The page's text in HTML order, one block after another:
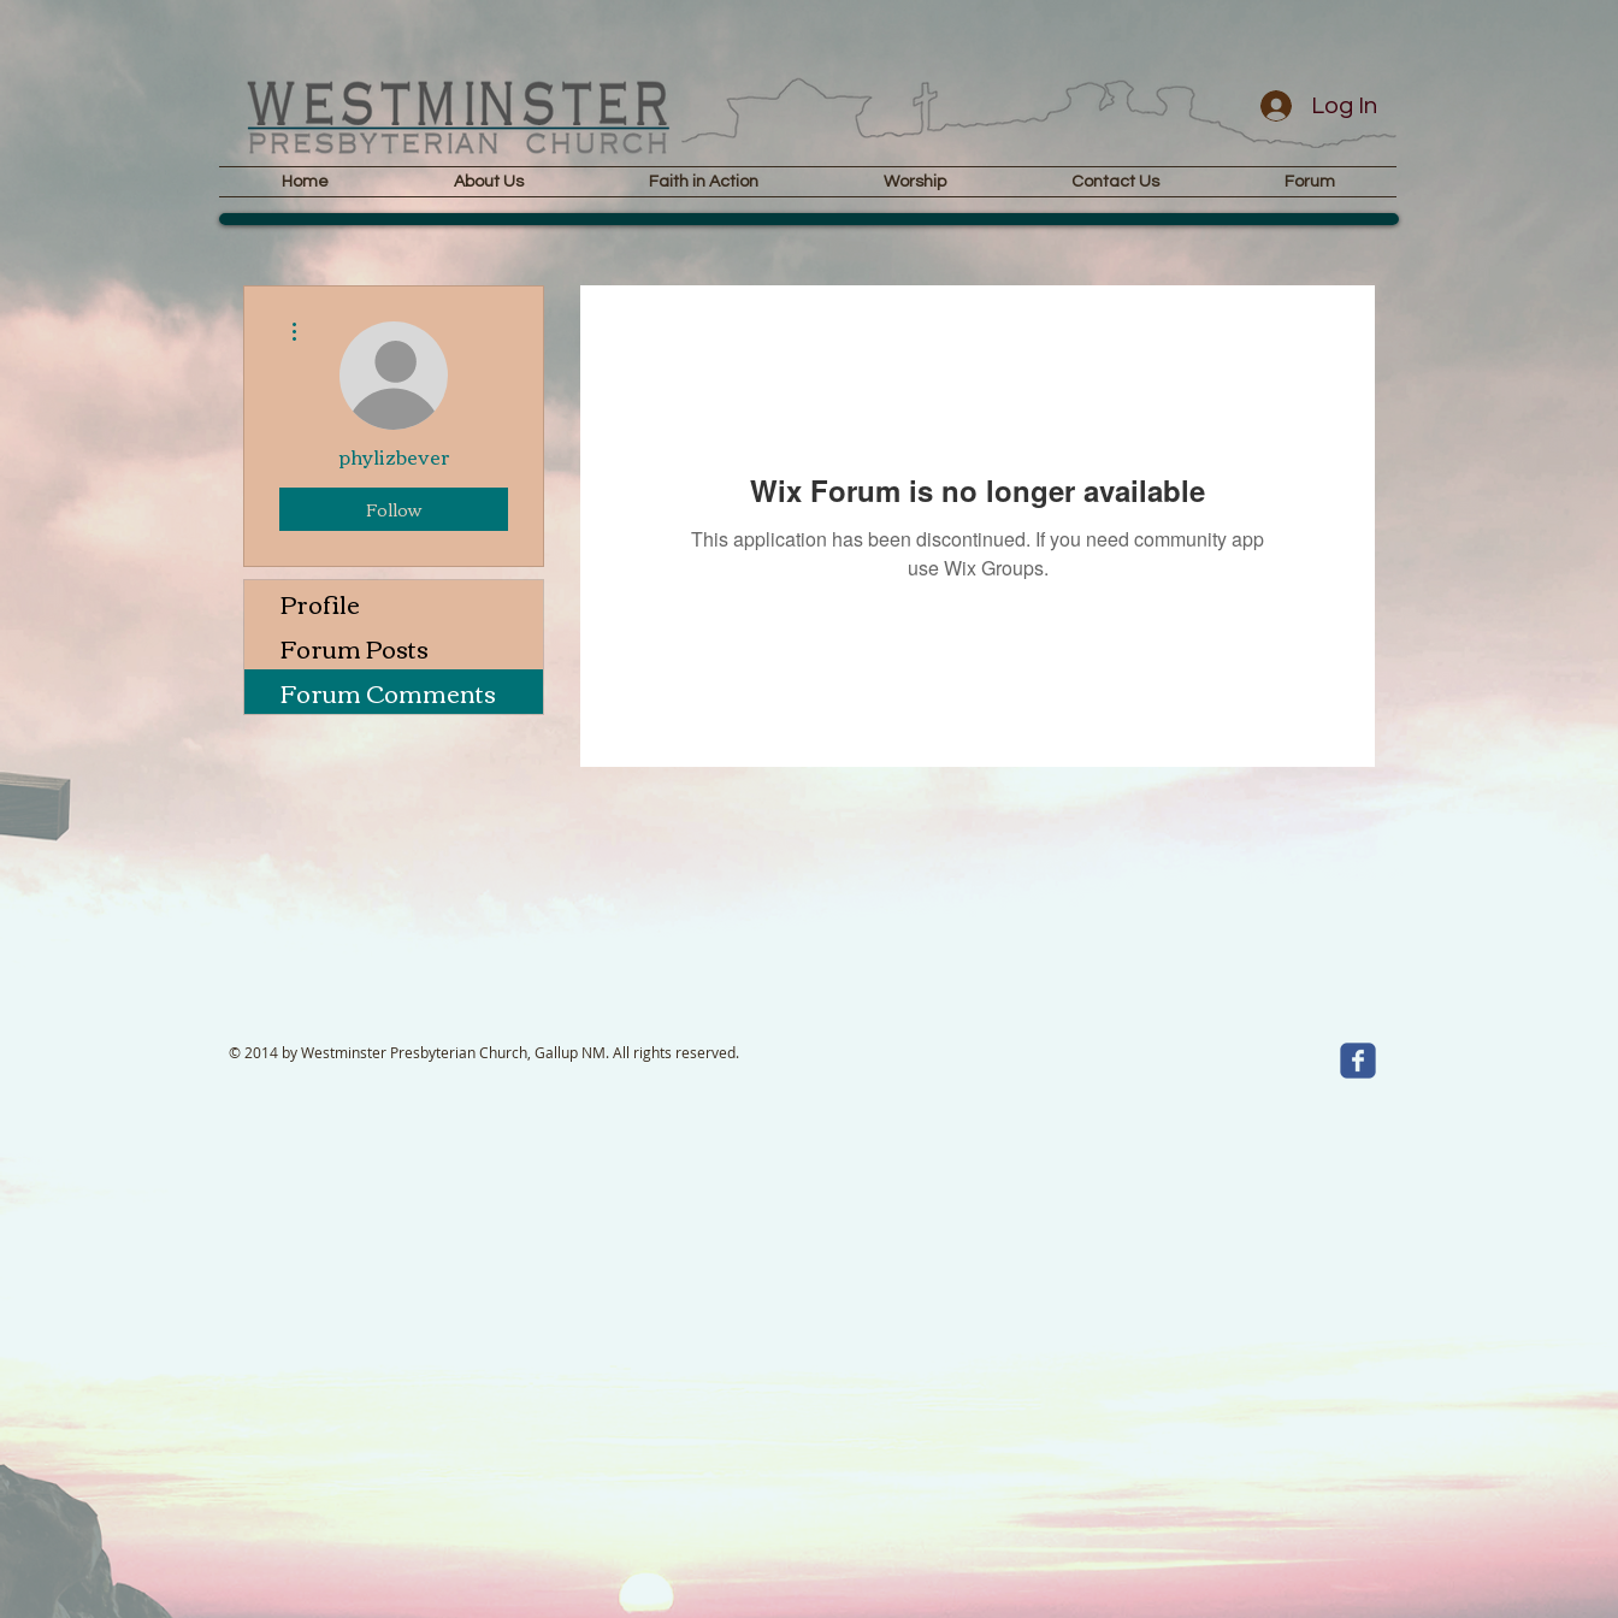
Home About Us Faith in Action Worship Contact Us Forum
Log In
Wix Forum is no longer available
This application has been discontinued. If you need community app
use Wix Groups.
phylizbever
Follow
Profile
Forum Posts
Forum Comments
© 2014 by Westminster Presbyterian Church, Gallup NM. All rights reserved.